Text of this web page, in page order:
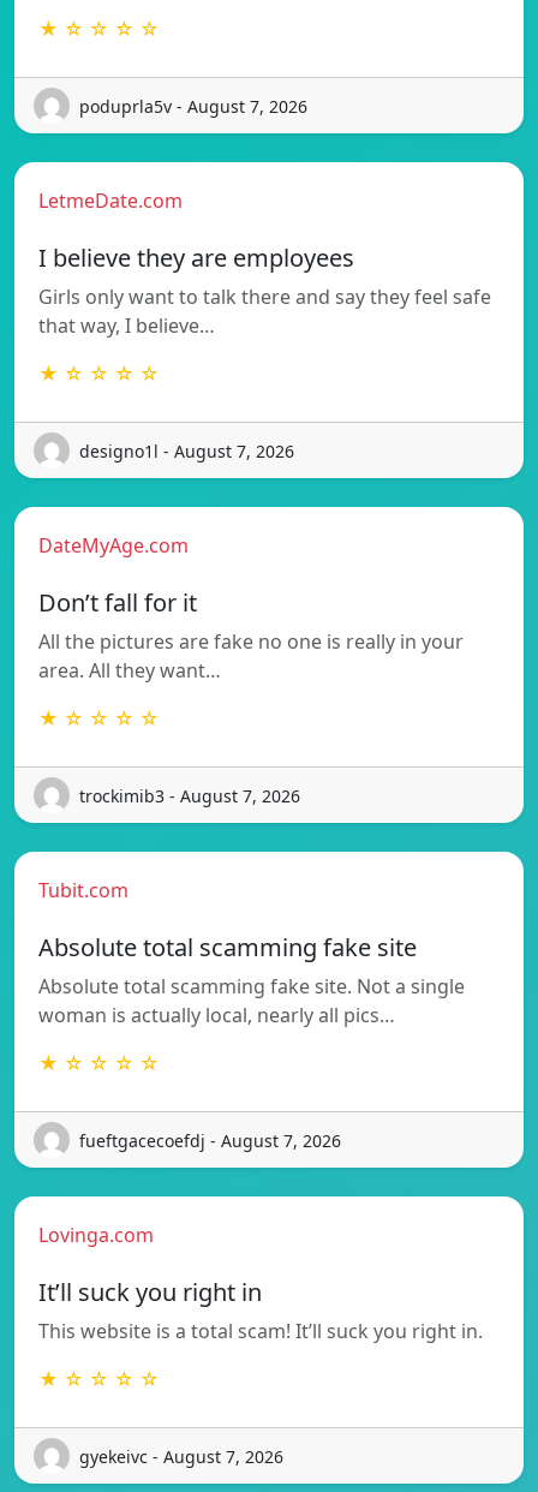
★ ☆ ☆ ☆ ☆
poduprla5v - August 7, 2026
LetmeDate.com
I believe they are employees
Girls only want to talk there and say they feel safe
that way, I believe…
★ ☆ ☆ ☆ ☆
designo1l - August 7, 2026
DateMyAge.com
Don’t fall for it
All the pictures are fake no one is really in your
area. All they want…
★ ☆ ☆ ☆ ☆
trockimib3 - August 7, 2026
Tubit.com
Absolute total scamming fake site
Absolute total scamming fake site. Not a single
woman is actually local, nearly all pics…
★ ☆ ☆ ☆ ☆
fueftgacecoefdj - August 7, 2026
Lovinga.com
It’ll suck you right in
This website is a total scam! It’ll suck you right in.
★ ☆ ☆ ☆ ☆
gyekeivc - August 7, 2026